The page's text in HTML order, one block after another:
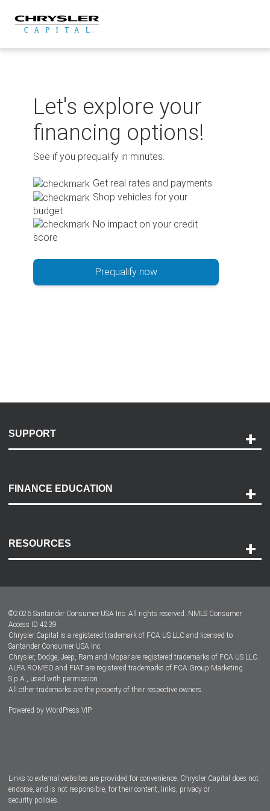
content
Let's explore your
financing options!
See if you prequalify in minutes.
Get real rates and payments
Shop vehicles for your
budget
No impact on your credit
score
Prequalify now
SUPPORT
Payment Options
Accessibility
FINANCE EDUCATION
RESOURCES
Dealer Locator
Dealers
©2026 Santander Consumer USA Inc. All rights reserved. NMLS Consumer
Access ID 4239
Chrysler Capital is a registered trademark of FCA US LLC and licensed to
Santander Consumer USA Inc.
Chrysler, Dodge, Jeep, Ram and Mopar are registered trademarks of FCA US LLC.
ALFA ROMEO and FIAT are registered trademarks of FCA Group Marketing
S.p.A., used with permission.
All other trademarks are the property of their respective owners.
Powered by WordPress VIP
Links to external websites are provided for convenience. Chrysler Capital does not
endorse, and is not responsible, for their content, links, privacy or
security policies.